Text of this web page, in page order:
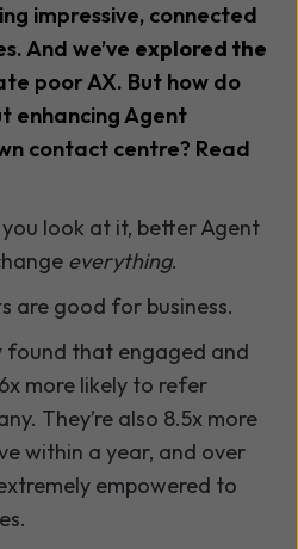
impressive, connected
And we’ve explored the
poor AX. But how do
enhancing Agent
contact centre? Read
look at it, better Agent
everything.
are good for business.
found that engaged and
more likely to refer
They’re also 8.5x more
within a year, and over
empowered to